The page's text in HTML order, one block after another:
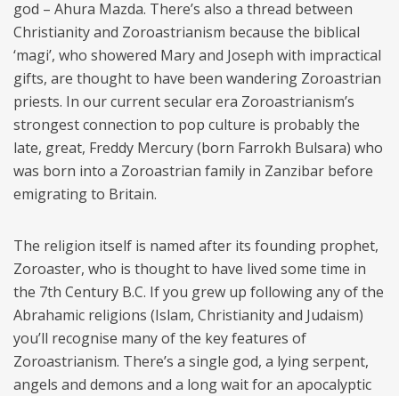
god – Ahura Mazda. There’s also a thread between
Christianity and Zoroastrianism because the biblical
‘magi’, who showered Mary and Joseph with impractical
gifts, are thought to have been wandering Zoroastrian
priests. In our current secular era Zoroastrianism’s
strongest connection to pop culture is probably the
late, great, Freddy Mercury (born Farrokh Bulsara) who
was born into a Zoroastrian family in Zanzibar before
emigrating to Britain.
The religion itself is named after its founding prophet,
Zoroaster, who is thought to have lived some time in
the 7th Century B.C. If you grew up following any of the
Abrahamic religions (Islam, Christianity and Judaism)
you’ll recognise many of the key features of
Zoroastrianism. There’s a single god, a lying serpent,
angels and demons and a long wait for an apocalyptic